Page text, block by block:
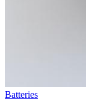
Batteries